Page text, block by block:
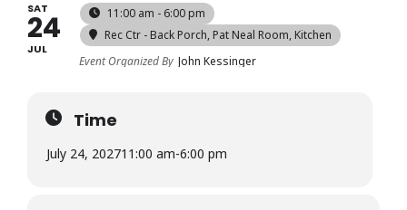
SAT
24
JUL
11:00 am - 6:00 pm
Rec Ctr - Back Porch, Pat Neal Room, Kitchen
Event Organized By John Kessinger
Time
July 24, 202711:00 am-6:00 pm